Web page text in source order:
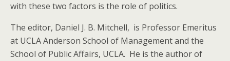
with these two factors is the role of politics.
The editor, Daniel J. B. Mitchell, is Professor Emeritus
at UCLA Anderson School of Management and the
School of Public Affairs, UCLA. He is the author of